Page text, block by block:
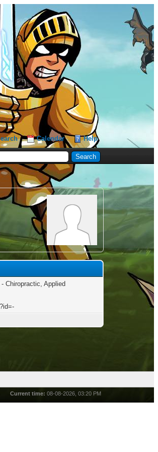
Calendar Help
Chiropractic, Applied
Current time: 08-08-2026, 03:20 PM